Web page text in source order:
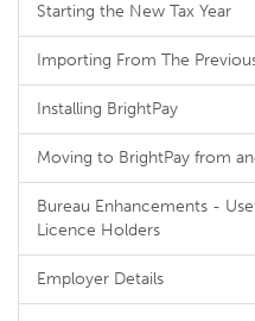
Starting the New Tax Year
Importing From The
Installing BrightPay
Moving to BrightPay from
Bureau Enhancements -
Licence Holders
Employer Details